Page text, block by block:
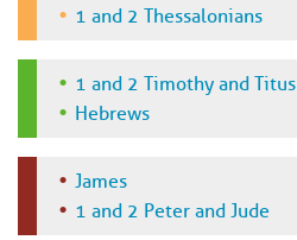
1 and 2 Thessalonians
1 and 2 Timothy and Titus
Hebrews
James
1 and 2 Peter and Jude